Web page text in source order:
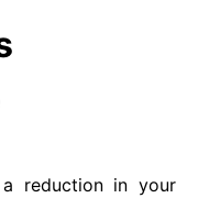
reduction in your